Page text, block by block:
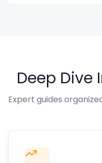
Deep Dive
Expert guides